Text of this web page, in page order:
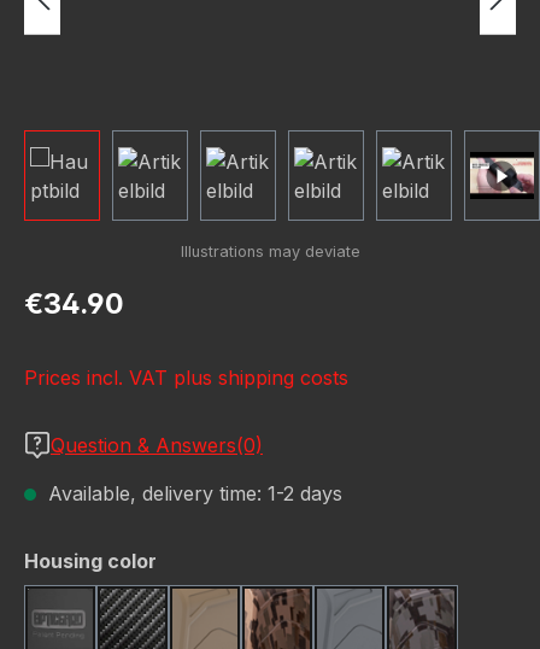
Regular price:
€34.90
Prices incl. VAT plus shipping costs
Question & Answers(0)
Available, delivery time: 1-2 days
Select
Housing color
Black Carbon FiberFDE (Flat Dark Earth)
FDE CamoGunmetalGunmetal